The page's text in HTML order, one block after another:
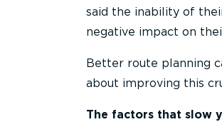
said the inability of
negative impact on
Better route planning
about improving this
The factors that slow